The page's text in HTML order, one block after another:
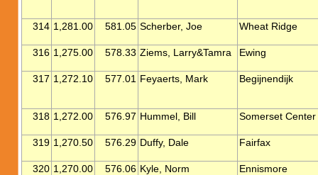
314 1,281.00 581.05 Scherber, Joe Wheat Ridge
316 1,275.00 578.33 Ziems, Larry&Tamra Ewing
317 1,272.10 577.01 Feyaerts, Mark Begijnendijk
318 1,272.00 576.97 Hummel, Bill Somerset Center
319 1,270.50 576.29 Duffy, Dale Fairfax
320 1,270.00 576.06 Kyle, Norm Ennismore